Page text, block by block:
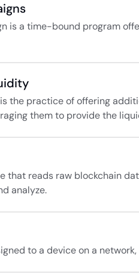
is a time-bound program
the practice of offering
them to provide the
that reads raw blockchain
analyze.
to a device on a